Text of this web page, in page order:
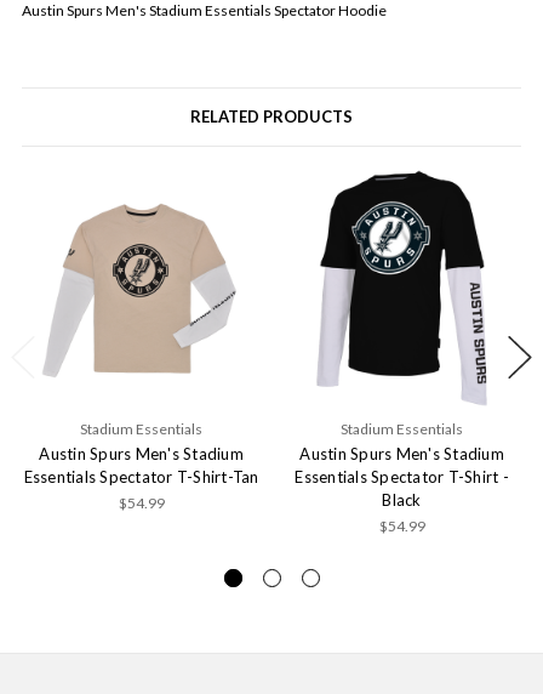
Austin Spurs Men's Stadium Essentials Spectator Hoodie
RELATED PRODUCTS
Stadium Essentials
Austin Spurs Men's Stadium
Essentials Spectator T-Shirt-Tan
$54.99
Stadium Essentials
Austin Spurs Men's Stadium
Essentials Spectator T-Shirt -
Black
$54.99